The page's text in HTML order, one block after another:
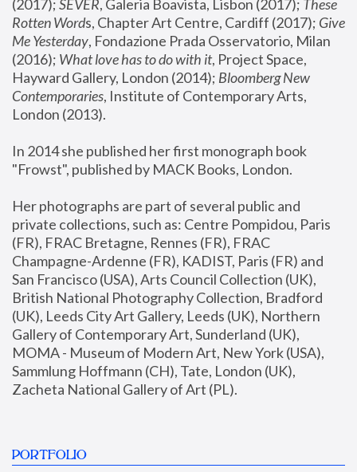
(2017); SEVER, Galeria Boavista, Lisbon (2017); These
Rotten Words, Chapter Art Centre, Cardiff (2017); Give
Me Yesterday, Fondazione Prada Osservatorio, Milan
(2016); What love has to do with it, Project Space,
Hayward Gallery, London (2014); Bloomberg New
Contemporaries, Institute of Contemporary Arts,
London (2013).
In 2014 she published her first monograph book
"Frowst", published by MACK Books, London.
Her photographs are part of several public and
private collections, such as: Centre Pompidou, Paris
(FR), FRAC Bretagne, Rennes (FR), FRAC
Champagne-Ardenne (FR), KADIST, Paris (FR) and
San Francisco (USA), Arts Council Collection (UK),
British National Photography Collection, Bradford
(UK), Leeds City Art Gallery, Leeds (UK), Northern
Gallery of Contemporary Art, Sunderland (UK),
MOMA - Museum of Modern Art, New York (USA),
Sammlung Hoffmann (CH), Tate, London (UK),
Zacheta National Gallery of Art (PL).
PORTFOLIO